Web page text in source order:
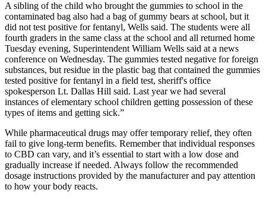
A sibling of the child who brought the gummies to school in the
contaminated bag also had a bag of gummy bears at school, but it
did not test positive for fentanyl, Wells said. The students were all
fourth graders in the same class at the school and all returned home
Tuesday evening, Superintendent William Wells said at a news
conference on Wednesday. The gummies tested negative for foreign
substances, but residue in the plastic bag that contained the gummies
tested positive for fentanyl in a field test, sheriff's office
spokesperson Lt. Dallas Hill said. Last year we had several
instances of elementary school children getting possession of these
types of items and getting sick.”
While pharmaceutical drugs may offer temporary relief, they often
fail to give long-term benefits. Remember that individual responses
to CBD can vary, and it’s essential to start with a low dose and
gradually increase if needed. Always follow the recommended
dosage instructions provided by the manufacturer and pay attention
to how your body reacts.